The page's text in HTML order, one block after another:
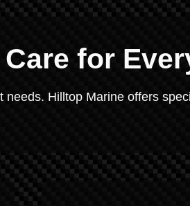
for
needs. Hilltop Marine offers